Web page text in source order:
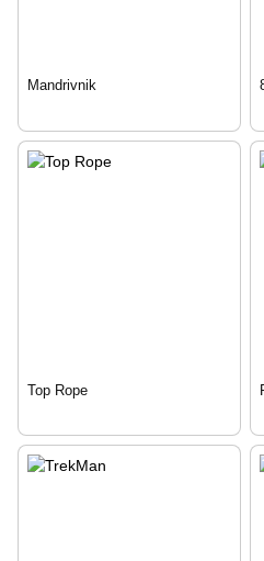
Mandrivnik
Top Rope